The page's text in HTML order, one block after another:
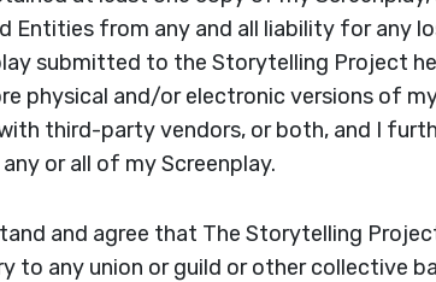
Entities from any and all liability for any
submitted to the Storytelling Project
physical and/or electronic versions of
third-party vendors, or both, and I
or all of my Screenplay.
and agree that The Storytelling
to any union or guild or other collective